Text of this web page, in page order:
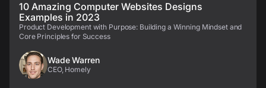
10 Amazing Computer Websites Designs
Examples in 2023
Product Development with Purpose: Building a Winning Mindset and
Core Principles for Success
Wade Warren
CEO, Homely